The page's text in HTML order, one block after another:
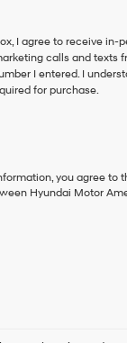
I agree to receive in-
calls and texts
I entered. I
for purchase.
you agree to
Hyundai Motor